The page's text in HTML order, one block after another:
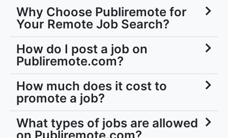
Why Choose Publiremote for
Your Remote Job Search?
How do I post a job on
Publiremote.com?
How much does it cost to
promote a job?
What types of jobs are allowed